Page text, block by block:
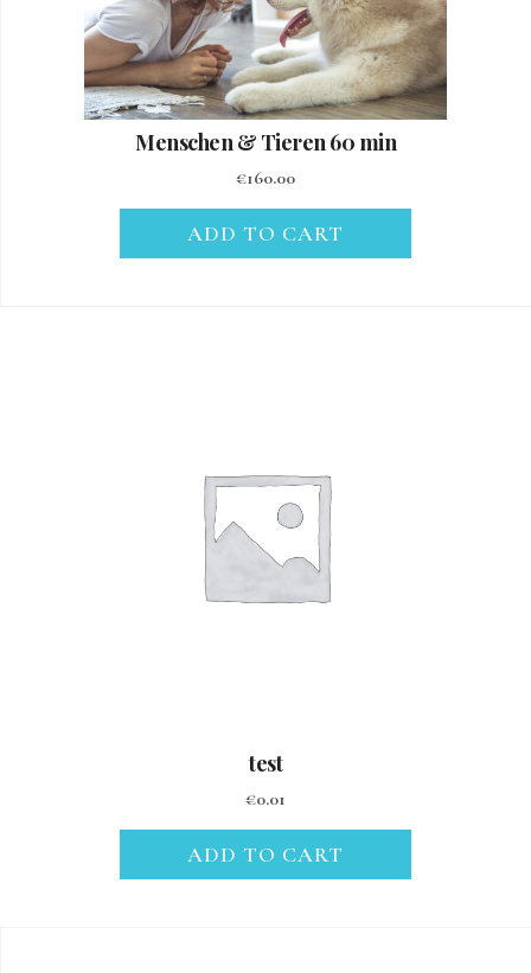
Menschen & Tieren 60 min
€160.00
ADD TO CART
test
€0.01
ADD TO CART